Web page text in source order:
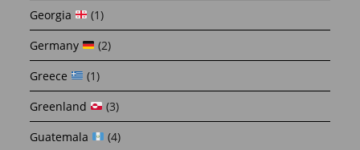
Georgia
(1)
Germany
(2)
Greece
(1)
Greenland
(3)
Guatemala
(4)